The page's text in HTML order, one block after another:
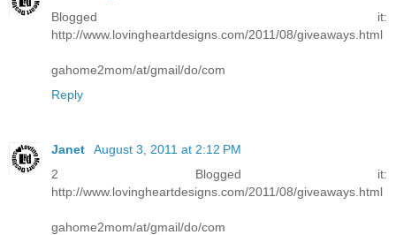
Blogged it:
http://www.lovingheartdesigns.com/2011/08/giveaways.html
gahome2mom/at/gmail/do/com
Reply
Janet
August 3, 2011 at 2:12 PM
2 Blogged it:
http://www.lovingheartdesigns.com/2011/08/giveaways.html
gahome2mom/at/gmail/do/com